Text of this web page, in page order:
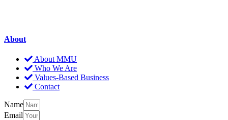
About
About MMU
Who We Are
Values-Based Business
Contact
Name
Email